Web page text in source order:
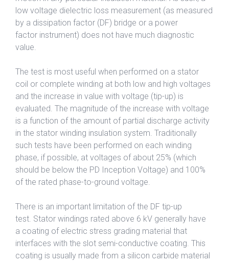
low voltage dielectric loss measurement (as measured
by a dissipation factor (DF) bridge or a power
factor instrument) does not have much diagnostic
value.
The test is most useful when performed on a stator
coil or complete winding at both low and high voltages
and the increase in value with voltage (tip-up) is
evaluated. The magnitude of the increase with voltage
is a function of the amount of partial discharge activity
in the stator winding insulation system. Traditionally
such tests have been performed on each winding
phase, if possible, at voltages of about 25% (which
should be below the PD Inception Voltage) and 100%
of the rated phase-to-ground voltage.
There is an important limitation of the DF tip-up
test. Stator windings rated above 6 kV generally have
a coating of electric stress grading material that
interfaces with the slot semi-conductive coating. This
coating is usually made from a silicon carbide material